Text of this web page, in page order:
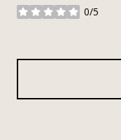
0/5
stars